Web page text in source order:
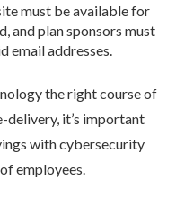
must be available for
and plan sponsors must
email addresses.
the right course of
delivery, it’s important
with cybersecurity
employees.